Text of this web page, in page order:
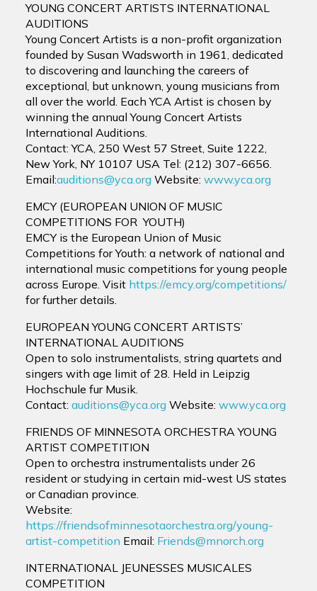
YOUNG CONCERT ARTISTS INTERNATIONAL
AUDITIONS
Young Concert Artists is a non-profit organization
founded by Susan Wadsworth in 1961, dedicated
to discovering and launching the careers of
exceptional, but unknown, young musicians from
all over the world. Each YCA Artist is chosen by
winning the annual Young Concert Artists
International Auditions.
Contact: YCA, 250 West 57 Street, Suite 1222,
New York, NY 10107 USA Tel: (212) 307-6656.
Email:auditions@yca.org Website: www.yca.org
EMCY (EUROPEAN UNION OF MUSIC
COMPETITIONS FOR YOUTH)
EMCY is the European Union of Music
Competitions for Youth: a network of national and
international music competitions for young people
across Europe. Visit https://emcy.org/competitions/
for further details.
EUROPEAN YOUNG CONCERT ARTISTS’
INTERNATIONAL AUDITIONS
Open to solo instrumentalists, string quartets and
singers with age limit of 28. Held in Leipzig
Hochschule fur Musik.
Contact: auditions@yca.org Website: www.yca.org
FRIENDS OF MINNESOTA ORCHESTRA YOUNG
ARTIST COMPETITION
Open to orchestra instrumentalists under 26
resident or studying in certain mid-west US states
or Canadian province.
Website:
https://friendsofminnesotaorchestra.org/young-
artist-competition Email: Friends@mnorch.org
INTERNATIONAL JEUNESSES MUSICALES
COMPETITION